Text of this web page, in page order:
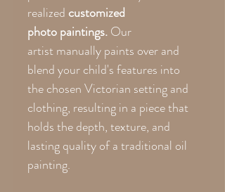
realized customized
photo paintings.Our
artist manually paints over and
blend your child's features into
the chosen Victorian setting and
clothing, resulting in a piece that
holds the depth, texture, and
lasting quality of a traditional oil
painting.